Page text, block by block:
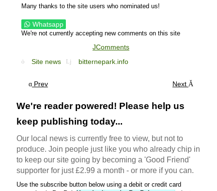
Many thanks to the site users who nominated us!
Whatsapp
We're not currently accepting new comments on this site
JComments
Site news
bitternepark.info
Prev Next
We're reader powered! Please help us
keep publishing today...
Our local news is currently free to view, but not to
produce. Join people just like you who already chip in
to keep our site going by becoming a 'Good Friend'
supporter for just £2.99 a month - or more if you can.
Use the subscribe button below using a debit or credit card